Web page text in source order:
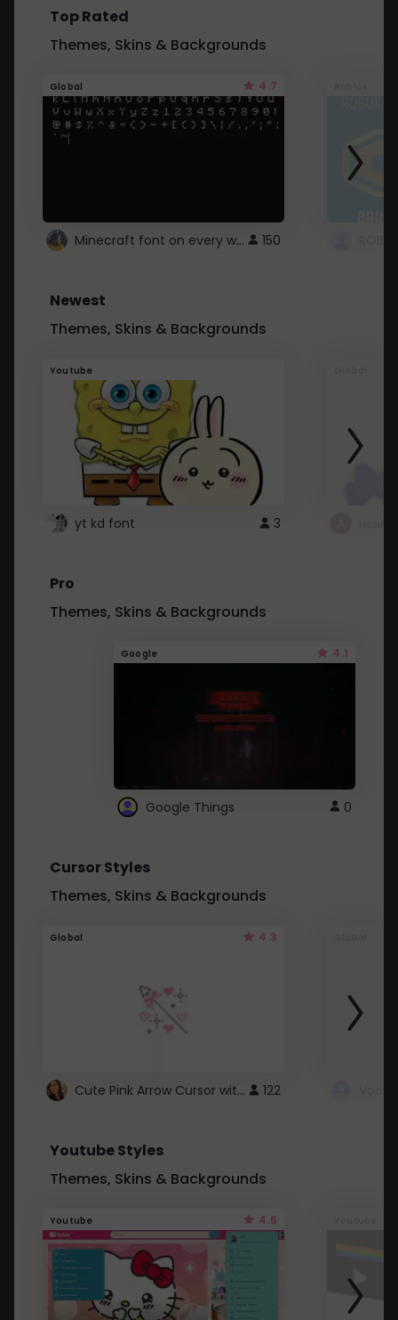
Top Rated
Themes, Skins & Backgrounds
Global 4.7
Minecraft font on every website. 150
Newest
Themes, Skins & Backgrounds
Youtube
yt kd font 3
Pro
Themes, Skins & Backgrounds
Google 4.1
Google Things 0
Cursor Styles
Themes, Skins & Backgrounds
Global 4.3
Cute Pink Arrow Cursor with Hearts 122
Youtube Styles
Themes, Skins & Backgrounds
Youtube 4.6